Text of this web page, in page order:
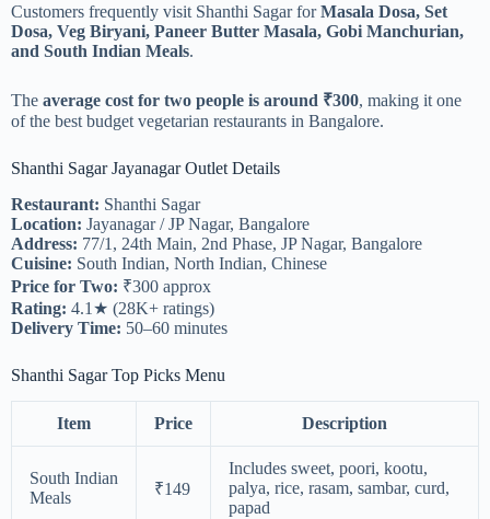
Customers frequently visit Shanthi Sagar forMasala Dosa, Set
Dosa, Veg Biryani, Paneer Butter Masala, Gobi Manchurian,
and South Indian Meals.
The average cost for two people is around ₹300, making it one
of the best budget vegetarian restaurants in Bangalore.
Shanthi Sagar Jayanagar Outlet Details
Restaurant: Shanthi Sagar
Location: Jayanagar / JP Nagar, Bangalore
Address: 77/1, 24th Main, 2nd Phase, JP Nagar, Bangalore
Cuisine: South Indian, North Indian, Chinese
Price for Two: ₹300 approx
Rating: 4.1★ (28K+ ratings)
Delivery Time: 50–60 minutes
Shanthi Sagar Top Picks Menu
Item Price Description
South Indian
Meals
₹149
Includes sweet, poori, kootu,
palya, rice, rasam, sambar, curd,
papad